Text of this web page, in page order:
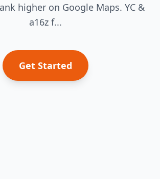
higher on Google Maps. YC &
a16z f...
Get Started